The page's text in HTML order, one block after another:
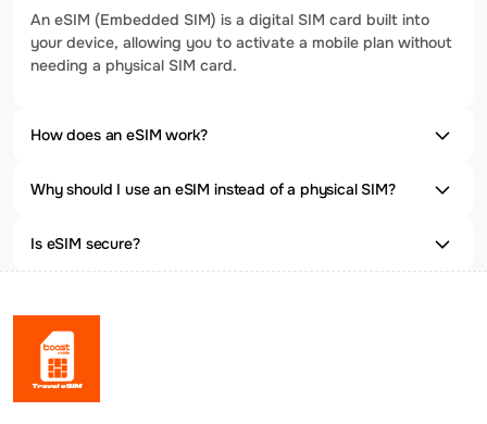
An eSIM (Embedded SIM) is a digital SIM card built into
your device, allowing you to activate a mobile plan without
needing a physical SIM card.
How does an eSIM work?
Why should I use an eSIM instead of a physical SIM?
Is eSIM secure?